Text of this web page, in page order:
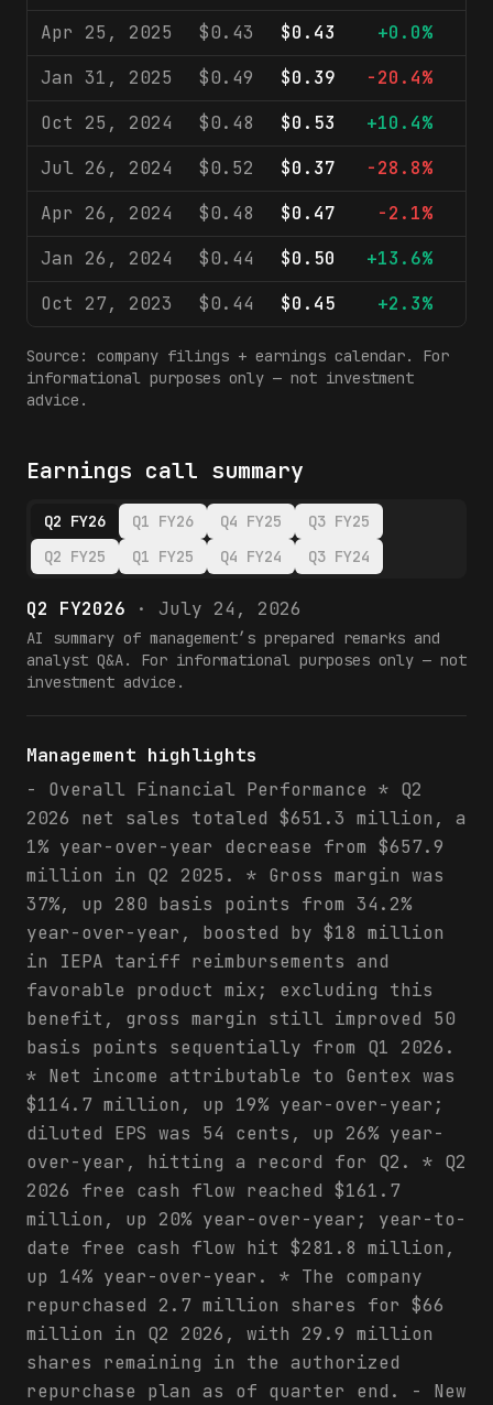
Apr 25, 2025
$0.43 $0.43 +0.0%
Jan 31, 2025
$0.49 $0.39 -20.4%
Oct 25, 2024
$0.48 $0.53 +10.4%
Jul 26, 2024
$0.52 $0.37 -28.8%
Apr 26, 2024
$0.48 $0.47 -2.1%
Jan 26, 2024
$0.44 $0.50 +13.6%
Oct 27, 2023
$0.44 $0.45 +2.3%
Source: company filings + earnings calendar. For
informational purposes only — not investment
advice.
Earnings call summary
Q2 FY26 Q1 FY26 Q4 FY25
Q3 FY25
Q2 FY25
Q1 FY25 Q4 FY24 Q3 FY24
Q2 FY2026 · July 24, 2026
AI summary of management’s prepared remarks and
analyst Q&A. For informational purposes only — not
investment advice.
Management highlights
- Overall Financial Performance * Q2
2026 net sales totaled $651.3 million, a
1% year-over-year decrease from $657.9
million in Q2 2025. * Gross margin was
37%, up 280 basis points from 34.2%
year-over-year, boosted by $18 million
in IEPA tariff reimbursements and
favorable product mix; excluding this
benefit, gross margin still improved 50
basis points sequentially from Q1 2026.
* Net income attributable to Gentex was
$114.7 million, up 19% year-over-year;
diluted EPS was 54 cents, up 26% year-
over-year, hitting a record for Q2. * Q2
2026 free cash flow reached $161.7
million, up 20% year-over-year; year-to-
date free cash flow hit $281.8 million,
up 14% year-over-year. * The company
repurchased 2.7 million shares for $66
million in Q2 2026, with 29.9 million
shares remaining in the authorized
repurchase plan as of quarter end. - New